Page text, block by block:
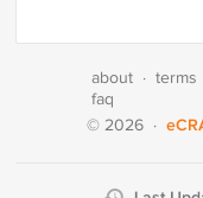
about · terms
faq
© 2026 ·